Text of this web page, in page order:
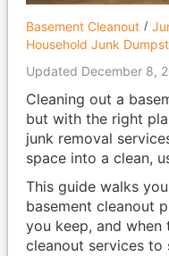
Basement Cleanout
Household Junk
Updated December 8,
Cleaning out a
but with the right
junk removal
space into a clean,
This guide walks
basement cleanout
you keep, and when
cleanout services to